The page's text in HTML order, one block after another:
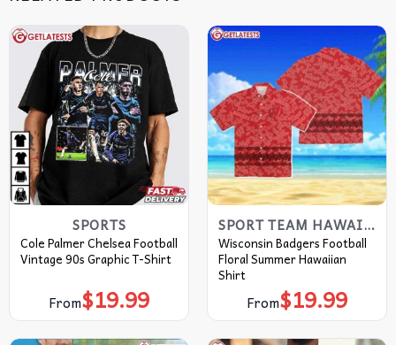
SPORTS
Cole Palmer Chelsea Football
Vintage 90s Graphic T-Shirt
From$19.99
SPORT TEAM HAWAIIAN SHIRT
Wisconsin Badgers Football
Floral Summer Hawaiian
Shirt
From$19.99